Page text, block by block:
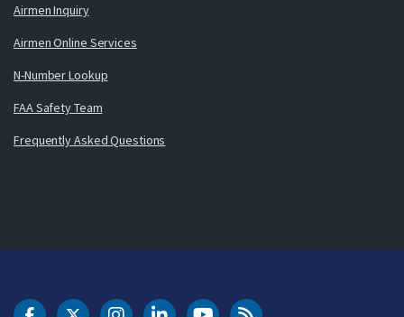
Airmen Inquiry
Airmen Online Services
N-Number Lookup
FAA Safety Team
Frequently Asked Questions